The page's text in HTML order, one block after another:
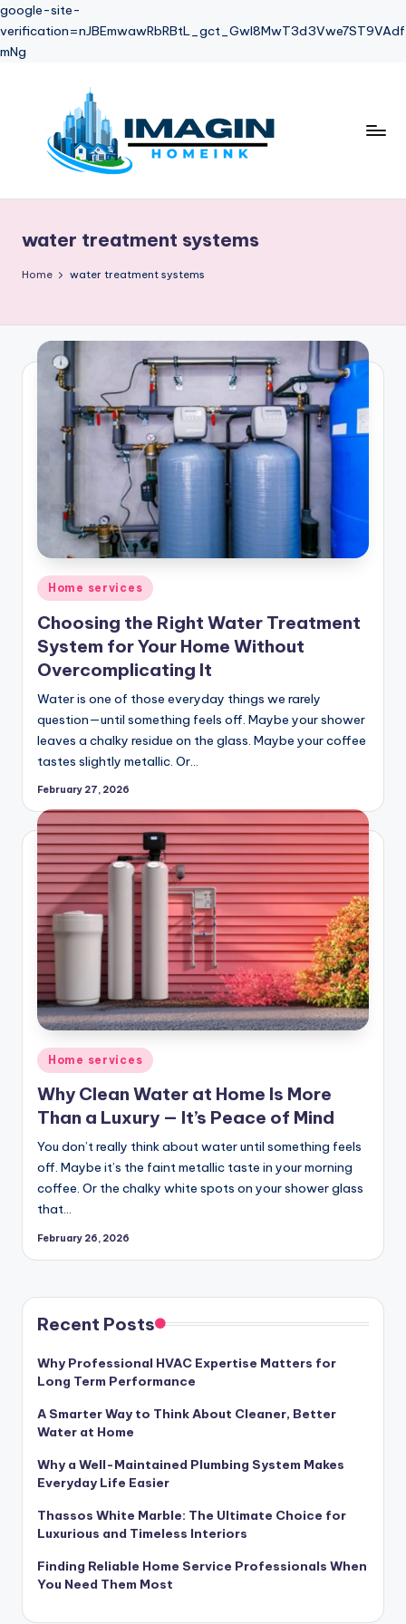
google-site-
verification=nJBEmwawRbRBtL_gct_Gwl8MwT3d3Vwe7ST9VAdf
mNg
content
water treatment systems
Home water treatment systems
Posted
in
Home services
Choosing the Right Water Treatment
System for Your Home Without
Overcomplicating It
Water is one of those everyday things we rarely
question—until something feels off. Maybe your shower
leaves a chalky residue on the glass. Maybe your coffee
tastes slightly metallic. Or…
February 27, 2026
Posted
in
Home services
Why Clean Water at Home Is More
Than a Luxury — It’s Peace of Mind
You don’t really think about water until something feels
off. Maybe it’s the faint metallic taste in your morning
coffee. Or the chalky white spots on your shower glass
that…
February 26, 2026
Recent Posts
Why Professional HVAC Expertise Matters for
Long Term Performance
A Smarter Way to Think About Cleaner, Better
Water at Home
Why a Well-Maintained Plumbing System Makes
Everyday Life Easier
Thassos White Marble: The Ultimate Choice for
Luxurious and Timeless Interiors
Finding Reliable Home Service Professionals When
You Need Them Most